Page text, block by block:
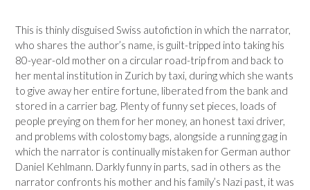
This is thinly disguised Swiss autofiction in which the narrator,
who shares the author’s name, is guilt-tripped into taking his
80-year-old mother on a circular road-trip from and back to
her mental institution in Zurich by taxi, during which she wants
to give away her entire fortune, liberated from the bank and
stored in a carrier bag. Plenty of funny set pieces, loads of
people preying on them for her money, an honest taxi driver,
and problems with colostomy bags, alongside a running gag in
which the narrator is continually mistaken for German author
Daniel Kehlmann. Darkly funny in parts, sad in others as the
narrator confronts his mother and his family’s Nazi past, it was